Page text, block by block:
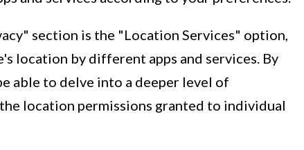
section is the "Location Services" option,
location by different apps and services. By
able to delve into a deeper level of
location permissions granted to individual